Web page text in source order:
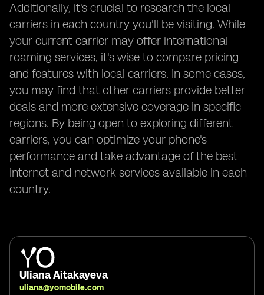
Additionally, it's crucial to research the local
carriers in each country you'll be visiting. While
your current carrier may offer international
roaming services, it's wise to compare pricing
and features with local carriers. In some cases,
you may find that other carriers provide better
deals and more extensive coverage in specific
regions. By being open to exploring different
carriers, you can optimize your phone's
performance and take advantage of the best
internet and network services available in each
country.
Uliana Aitakayeva
uliana@yomobile.com